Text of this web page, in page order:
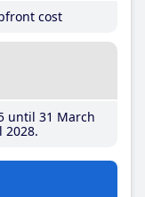
cost
until 31 March
2028